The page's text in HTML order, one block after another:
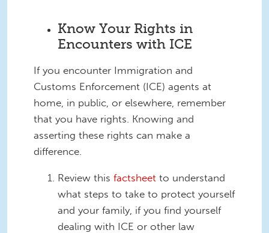
Know Your Rights in
Encounters with ICE
If you encounter Immigration and
Customs Enforcement (ICE) agents at
home, in public, or elsewhere, remember
that you have rights. Knowing and
asserting these rights can make a
difference.
Review this factsheet to understand
what steps to take to protect yourself
and your family, if you find yourself
dealing with ICE or other law